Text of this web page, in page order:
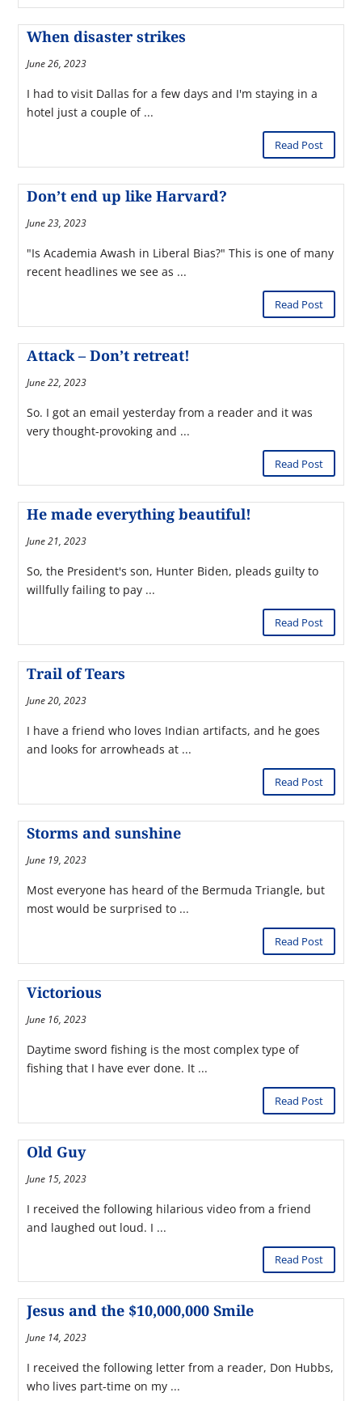
When disaster strikes
June 26, 2023
I had to visit Dallas for a few days and I'm staying in a
hotel just a couple of ...
Read Post
Don’t end up like Harvard?
June 23, 2023
"Is Academia Awash in Liberal Bias?" This is one of many
recent headlines we see as ...
Read Post
Attack – Don’t retreat!
June 22, 2023
So. I got an email yesterday from a reader and it was
very thought-provoking and ...
Read Post
He made everything beautiful!
June 21, 2023
So, the President's son, Hunter Biden, pleads guilty to
willfully failing to pay ...
Read Post
Trail of Tears
June 20, 2023
I have a friend who loves Indian artifacts, and he goes
and looks for arrowheads at ...
Read Post
Storms and sunshine
June 19, 2023
Most everyone has heard of the Bermuda Triangle, but
most would be surprised to ...
Read Post
Victorious
June 16, 2023
Daytime sword fishing is the most complex type of
fishing that I have ever done. It ...
Read Post
Old Guy
June 15, 2023
I received the following hilarious video from a friend
and laughed out loud. I ...
Read Post
Jesus and the $10,000,000 Smile
June 14, 2023
I received the following letter from a reader, Don Hubbs,
who lives part-time on my ...